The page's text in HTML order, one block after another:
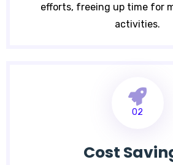
efforts, freeing up time for
activities.
02
Cost